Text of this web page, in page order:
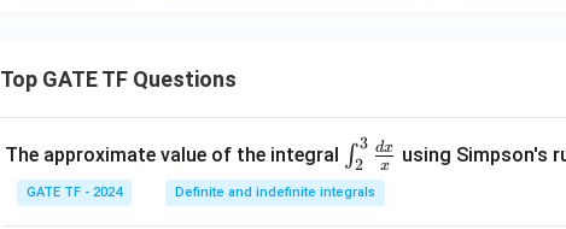
Top GATE TF Questions
The approximate value of the integral \in
t_
{2}
∫2
3
x
dx using Simpson's
GATE TF - 2024 Definite and indefinite integrals